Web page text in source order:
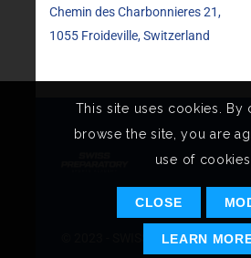
Chemin des Charbonnieres 21,
1055 Froideville, Switzerland
© 2023 - SWISS PREPARATORY
This site uses cookies. By
browse the site, you are
use of cookies.
CLOSE
LEARN